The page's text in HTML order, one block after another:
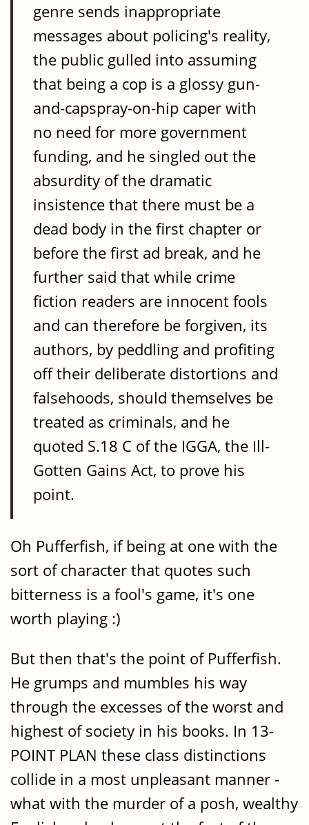
genre sends inappropriate
messages about policing's reality,
the public gulled into assuming
that being a cop is a glossy gun-
and-capspray-on-hip caper with
no need for more government
funding, and he singled out the
absurdity of the dramatic
insistence that there must be a
dead body in the first chapter or
before the first ad break, and he
further said that while crime
fiction readers are innocent fools
and can therefore be forgiven, its
authors, by peddling and profiting
off their deliberate distortions and
falsehoods, should themselves be
treated as criminals, and he
quoted S.18 C of the IGGA, the Ill-
Gotten Gains Act, to prove his
point.
Oh Pufferfish, if being at one with the
sort of character that quotes such
bitterness is a fool's game, it's one
worth playing :)
But then that's the point of Pufferfish.
He grumps and mumbles his way
through the excesses of the worst and
highest of society in his books. In 13-
POINT PLAN these class distinctions
collide in a most unpleasant manner -
what with the murder of a posh, wealthy